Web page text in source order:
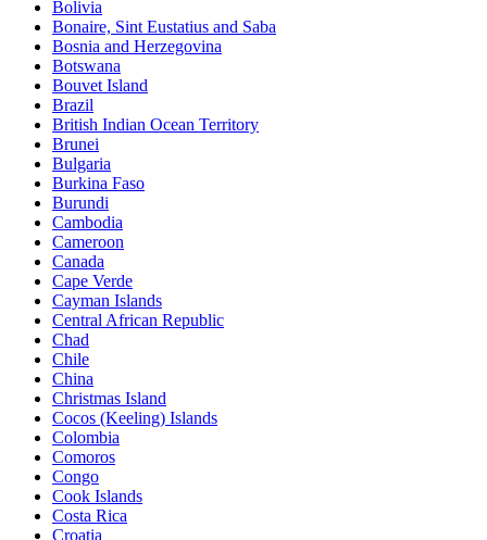
Bolivia
Bonaire, Sint Eustatius and Saba
Bosnia and Herzegovina
Botswana
Bouvet Island
Brazil
British Indian Ocean Territory
Brunei
Bulgaria
Burkina Faso
Burundi
Cambodia
Cameroon
Canada
Cape Verde
Cayman Islands
Central African Republic
Chad
Chile
China
Christmas Island
Cocos (Keeling) Islands
Colombia
Comoros
Congo
Cook Islands
Costa Rica
Croatia